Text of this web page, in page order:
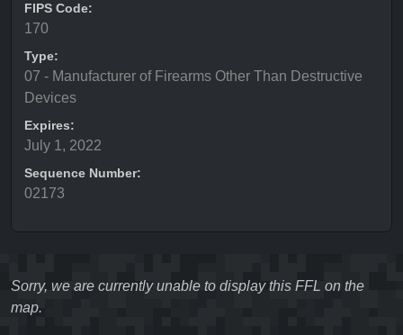
FIPS Code:
170
Type:
07 - Manufacturer of Firearms Other Than Destructive
Devices
Expires:
July 1, 2022
Sequence Number:
02173
Sorry, we are currently unable to display this FFL on the
map.